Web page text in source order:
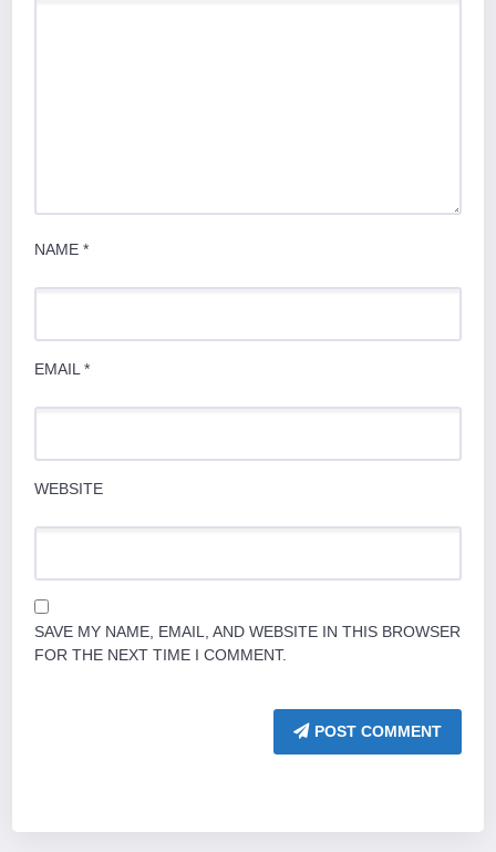
NAME*
EMAIL*
WEBSITE
SAVE MY NAME, EMAIL, AND WEBSITE IN THIS BROWSER
FOR THE NEXT TIME I COMMENT.
POST COMMENT